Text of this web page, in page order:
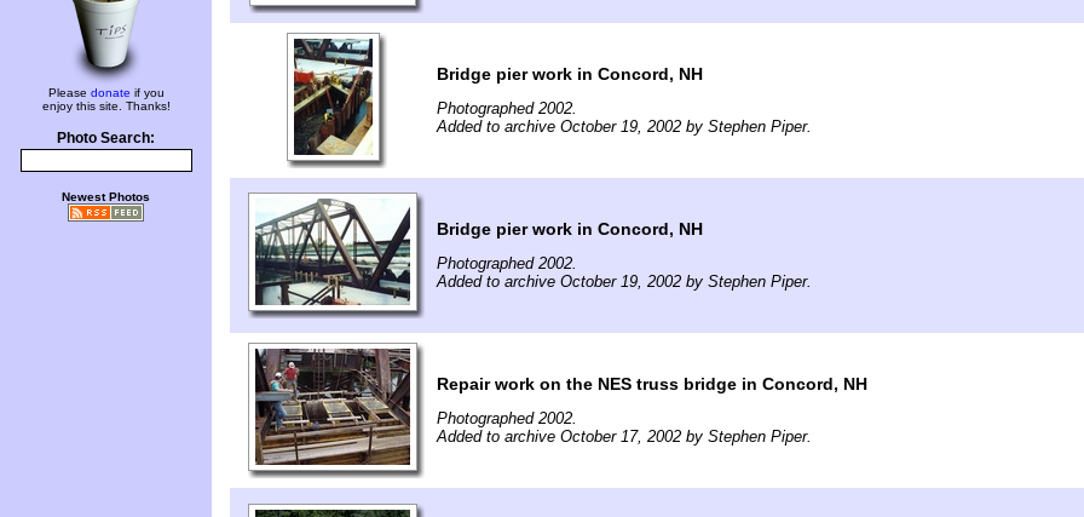
Please donate if you
enjoy this site. Thanks!
Photo Search:
Newest Photos
Bridge pier work in Concord, NH
Photographed 2002.
Added to archive October 19, 2002 by Stephen Piper.
Bridge pier work in Concord, NH
Photographed 2002.
Added to archive October 19, 2002 by Stephen Piper.
Repair work on the NES truss bridge in Concord, NH
Photographed 2002.
Added to archive October 17, 2002 by Stephen Piper.